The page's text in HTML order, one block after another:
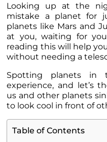
Looking up at the
mistake a planet for
planets like Mars and
at you, waiting for
reading this will help
without needing a
Spotting planets in
experience, and let’s
us and other planets
to look cool in front of
Table of Contents